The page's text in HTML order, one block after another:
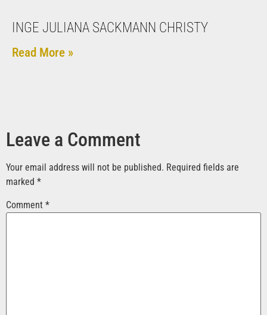
INGE JULIANA SACKMANN CHRISTY
Read More »
Leave a Comment
Your email address will not be published. Required fields are
marked *
Comment *